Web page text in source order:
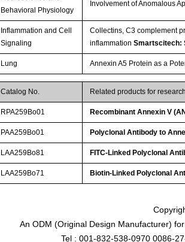
Behavioral Physiology
Involvement of Anomalous
Inflammation and Cell
Signaling
Collectins, C3 complement
inflammationSmartscitech:
Lung Annexin A5 Protein as a
Catalog No. Related products for
RPA259Bo01 Recombinant Annexin V
PAA259Bo01 Polyclonal Antibody to
LAA259Bo81 FITC-Linked Polyclonal
LAA259Bo71 Biotin-Linked Polyclonal
An ODM (Original Design Manufacturer)
Tel : 001-832-538-0970 0086-